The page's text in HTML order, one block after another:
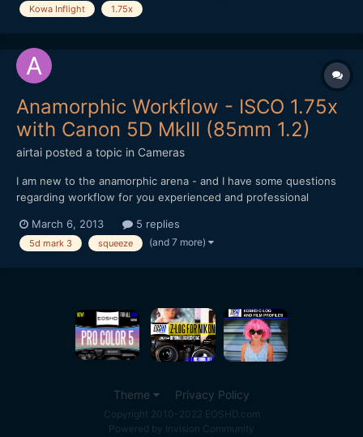
Kowa Inflight 1.75x
Anamorphic Workflow - ISCO 1.75x
with Canon 5D MkIII (85mm 1.2)
airtai posted a topic in Cameras
I am new to the anamorphic arena - and I have some questions
regarding workflow for you experienced and professional
5D Mark 3 Canon 85mm 1.2 II ISCO 1.75x Editing with Final Cut
Pro 7 My first question is: Aspect Rat...
March 6, 2013 5 replies
5d mark 3 squeeze (and 7 more)
Theme Privacy Policy
Copyright 2010-2022 EOSHD.com
Powered by Invision Community